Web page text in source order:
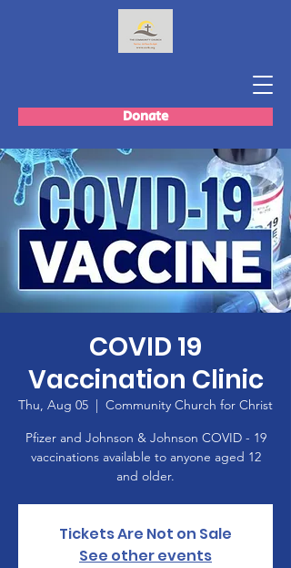
Donate
COVID 19
Vaccination Clinic
Thu, Aug 05
  |
Community Church for Christ
Pfizer and Johnson & Johnson COVID - 19
vaccinations available to anyone aged 12
and older.
Tickets Are Not on Sale
See other events